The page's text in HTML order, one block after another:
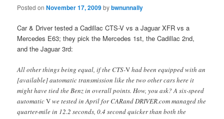
Posted onNovember 17, 2009bybwnunnally
Car & Driver tested a Cadillac CTS-V vs a Jaguar XFR vs a
Mercedes E63; they pick the Mercedes 1st, the Cadillac 2nd,
and the Jaguar 3rd:
All other things being equal, if the CTS-Vhad been equipped with an
[available] automatic transmission like the two other cars here it
might have tied the Benz in overall points. How, you ask? A six-speed
automaticVwe tested in April for CARand DRIVER.com managed the
quarter-mile in 12.2 seconds, 0.4 second quicker than both the